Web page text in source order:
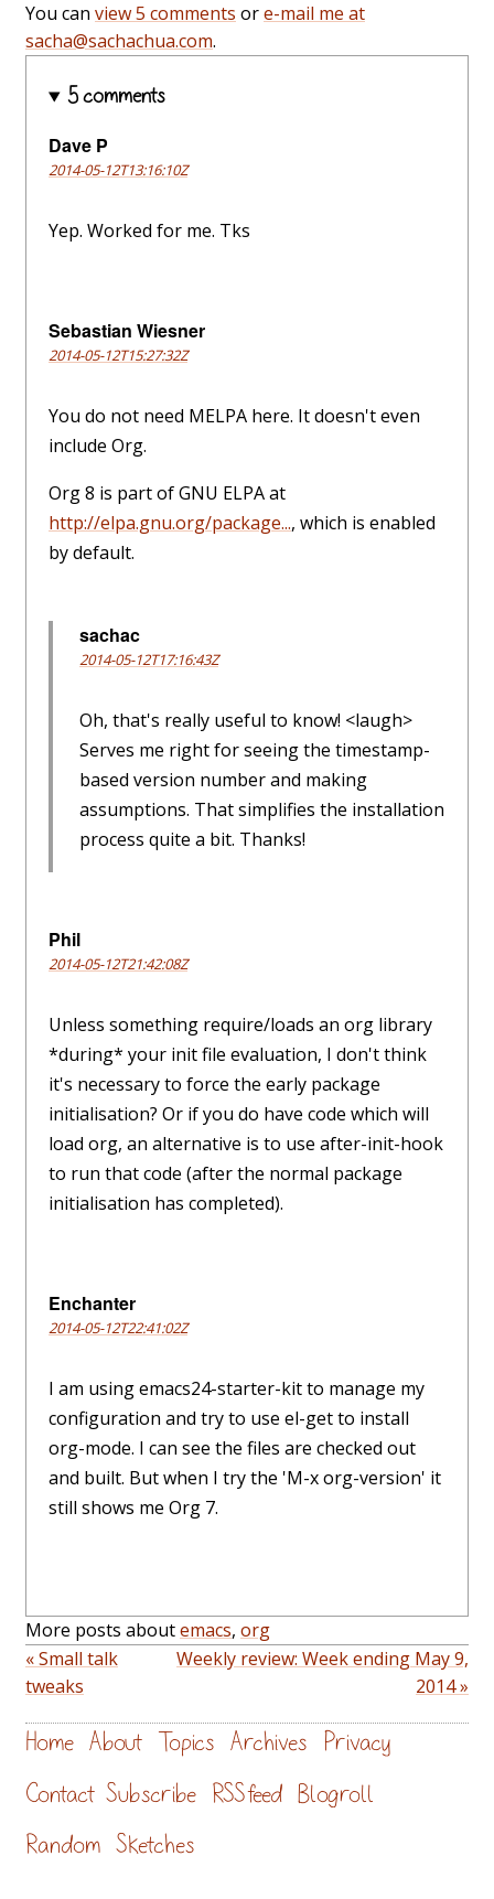
You can view 5 comments ore-mail me at
sacha@sachachua.com.
5 comments
Dave P
2014-05-12T13:16:10Z
Yep. Worked for me. Tks
Sebastian Wiesner
2014-05-12T15:27:32Z
You do not need MELPA here. It doesn't even
include Org.
Org 8 is part of GNU ELPA at
http://elpa.gnu.org/package..., which is enabled
by default.
sachac
2014-05-12T17:16:43Z
Oh, that's really useful to know! <laugh>
Serves me right for seeing the timestamp-
based version number and making
assumptions. That simplifies the installation
process quite a bit. Thanks!
Phil
2014-05-12T21:42:08Z
Unless something require/loads an org library
*during* your init file evaluation, I don't think
it's necessary to force the early package
initialisation? Or if you do have code which will
load org, an alternative is to use after-init-hook
to run that code (after the normal package
initialisation has completed).
Enchanter
2014-05-12T22:41:02Z
I am using emacs24-starter-kit to manage my
configuration and try to use el-get to install
org-mode. I can see the files are checked out
and built. But when I try the 'M-x org-version' it
still shows me Org 7.
More posts aboutemacs, org
« Small talk
tweaks
Weekly review: Week ending May 9,
2014 »
Home About Topics Archives Privacy
Contact Subscribe RSS feed Blogroll
Random Sketches